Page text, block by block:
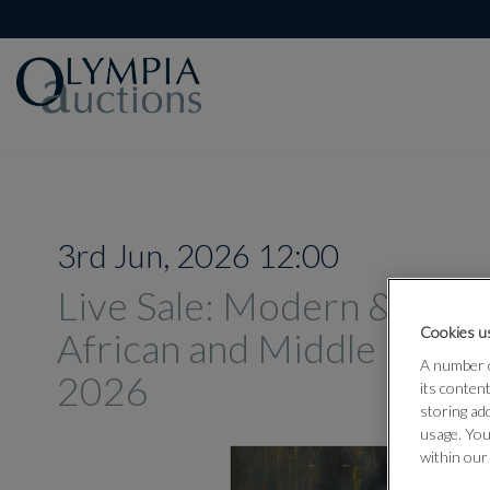
3rd Jun, 2026 12:00
Live Sale: Modern &
African and Middle
2026
Cookies
A number
its
storing
usage.
within our